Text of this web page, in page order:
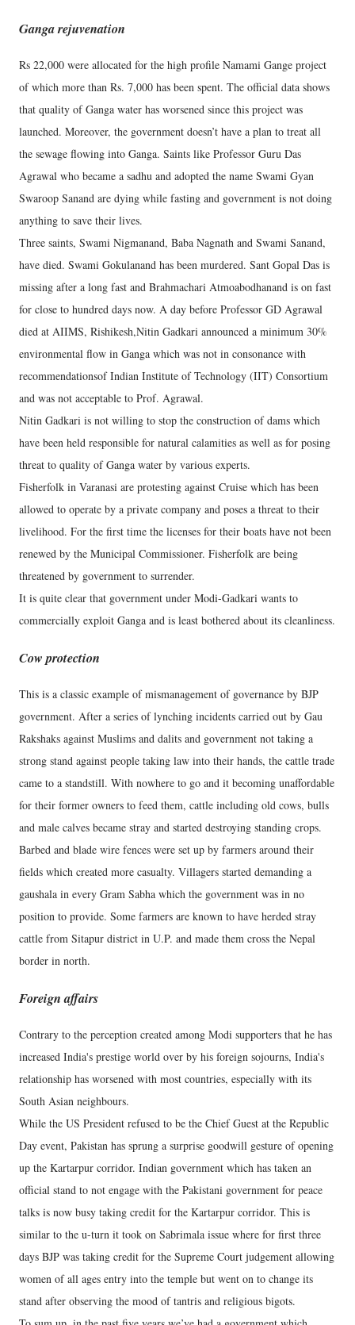
Ganga rejuvenation
Rs 22,000 were allocated for the high profile Namami Gange project
of which more than Rs. 7,000 has been spent. The official data shows
that quality of Ganga water has worsened since this project was
launched. Moreover, the government doesn’t have a plan to treat all
the sewage flowing into Ganga. Saints like Professor Guru Das
Agrawal who became a sadhu and adopted the name Swami Gyan
Swaroop Sanand are dying while fasting and government is not doing
anything to save their lives.
Three saints, Swami Nigmanand, Baba Nagnath and Swami Sanand,
have died. Swami Gokulanand has been murdered. Sant Gopal Das is
missing after a long fast and Brahmachari Atmoabodhanand is on fast
for close to hundred days now. A day before Professor GD Agrawal
died at AIIMS, Rishikesh,Nitin Gadkari announced a minimum 30%
environmental flow in Ganga which was not in consonance with
recommendationsof Indian Institute of Technology (IIT) Consortium
and was not acceptable to Prof. Agrawal.
Nitin Gadkari is not willing to stop the construction of dams which
have been held responsible for natural calamities as well as for posing
threat to quality of Ganga water by various experts.
Fisherfolk in Varanasi are protesting against Cruise which has been
allowed to operate by a private company and poses a threat to their
livelihood. For the first time the licenses for their boats have not been
renewed by the Municipal Commissioner. Fisherfolk are being
threatened by government to surrender.
It is quite clear that government under Modi-Gadkari wants to
commercially exploit Ganga and is least bothered about its cleanliness.
Cow protection
This is a classic example of mismanagement of governance by BJP
government. After a series of lynching incidents carried out by Gau
Rakshaks against Muslims and dalits and government not taking a
strong stand against people taking law into their hands, the cattle trade
came to a standstill. With nowhere to go and it becoming unaffordable
for their former owners to feed them, cattle including old cows, bulls
and male calves became stray and started destroying standing crops.
Barbed and blade wire fences were set up by farmers around their
fields which created more casualty. Villagers started demanding a
gaushala in every Gram Sabha which the government was in no
position to provide. Some farmers are known to have herded stray
cattle from Sitapur district in U.P. and made them cross the Nepal
border in north.
Foreign affairs
Contrary to the perception created among Modi supporters that he has
increased India's prestige world over by his foreign sojourns, India's
relationship has worsened with most countries, especially with its
South Asian neighbours.
While the US President refused to be the Chief Guest at the Republic
Day event, Pakistan has sprung a surprise goodwill gesture of opening
up the Kartarpur corridor. Indian government which has taken an
official stand to not engage with the Pakistani government for peace
talks is now busy taking credit for the Kartarpur corridor. This is
similar to the u-turn it took on Sabrimala issue where for first three
days BJP was taking credit for the Supreme Court judgement allowing
women of all ages entry into the temple but went on to change its
stand after observing the mood of tantris and religious bigots.